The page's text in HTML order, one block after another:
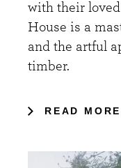
with their
House is a
and the artful
timber.
READ MORE